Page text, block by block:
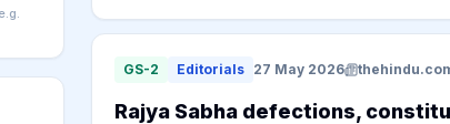
GS-2 Editorials 27 May 2026
Rajya Sabha defections,